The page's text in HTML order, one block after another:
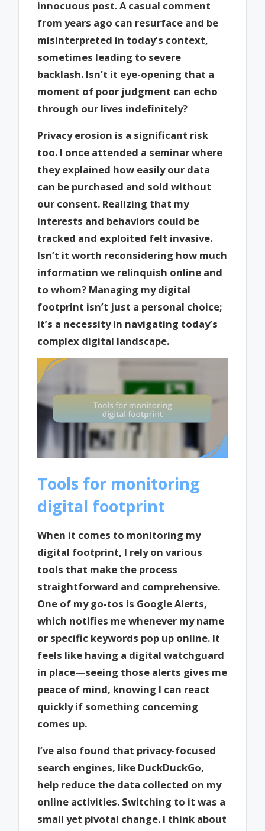
innocuous post. A casual comment
from years ago can resurface and be
misinterpreted in today’s context,
sometimes leading to severe
backlash. Isn’t it eye-opening that a
moment of poor judgment can echo
through our lives indefinitely?
Privacy erosion is a significant risk
too. I once attended a seminar where
they explained how easily our data
can be purchased and sold without
our consent. Realizing that my
interests and behaviors could be
tracked and exploited felt invasive.
Isn’t it worth reconsidering how much
information we relinquish online and
to whom? Managing my digital
footprint isn’t just a personal choice;
it’s a necessity in navigating today’s
complex digital landscape.
Tools for monitoring
digital footprint
When it comes to monitoring my
digital footprint, I rely on various
tools that make the process
straightforward and comprehensive.
One of my go-tos is Google Alerts,
which notifies me whenever my name
or specific keywords pop up online. It
feels like having a digital watchguard
in place—seeing those alerts gives me
peace of mind, knowing I can react
quickly if something concerning
comes up.
I’ve also found that privacy-focused
search engines, like DuckDuckGo,
help reduce the data collected on my
online activities. Switching to it was a
small yet pivotal change. I think about